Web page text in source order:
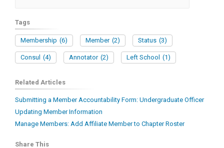
Tags
Membership (6) Member (2) Status (3)
Consul (4) Annotator (2) Left School (1)
Related Articles
Submitting a Member Accountability Form: Undergraduate Officer
Updating Member Information
Manage Members: Add Affiliate Member to Chapter Roster
Share This